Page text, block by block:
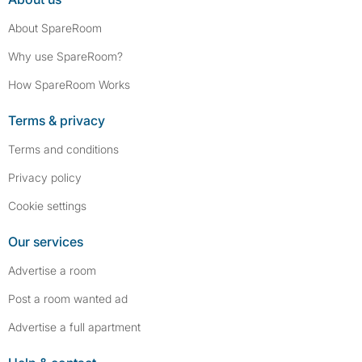
About SpareRoom
Why use SpareRoom?
How SpareRoom Works
Terms & privacy
Terms and conditions
Privacy policy
Cookie settings
Our services
Advertise a room
Post a room wanted ad
Advertise a full apartment